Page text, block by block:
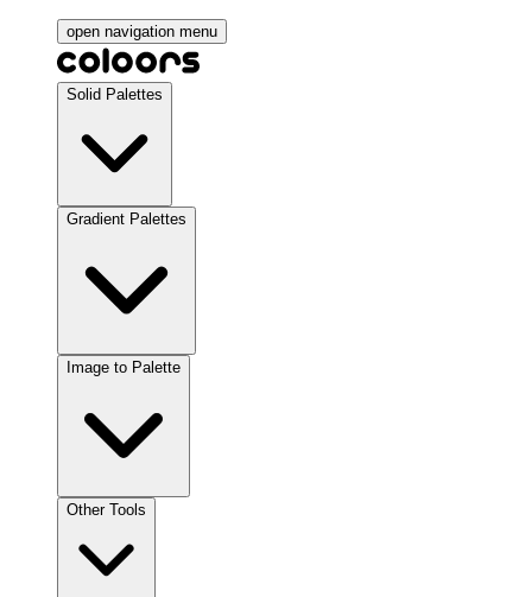
open navigation menu
Solid Palettes
Gradient Palettes
Image to Palette
Other Tools